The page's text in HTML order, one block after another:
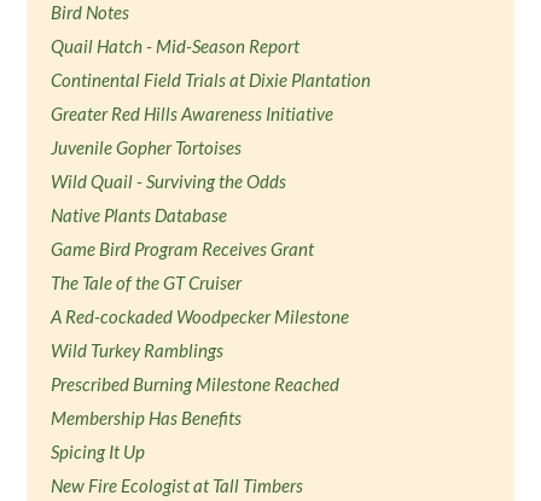
Bird Notes
Quail Hatch - Mid-Season Report
Continental Field Trials at Dixie Plantation
Greater Red Hills Awareness Initiative
Juvenile Gopher Tortoises
Wild Quail - Surviving the Odds
Native Plants Database
Game Bird Program Receives Grant
The Tale of the GT Cruiser
A Red-cockaded Woodpecker Milestone
Wild Turkey Ramblings
Prescribed Burning Milestone Reached
Membership Has Benefits
Spicing It Up
New Fire Ecologist at Tall Timbers